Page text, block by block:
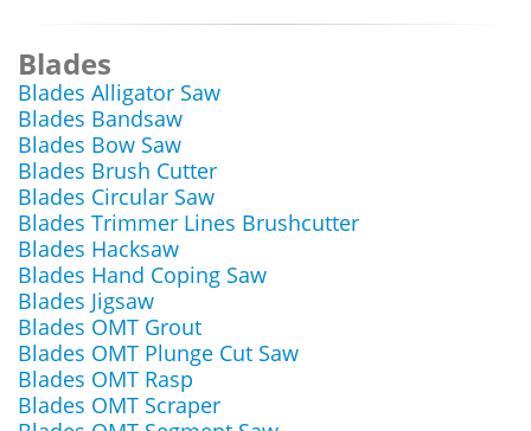
Blades
Blades Alligator Saw
Blades Bandsaw
Blades Bow Saw
Blades Brush Cutter
Blades Circular Saw
Blades Trimmer Lines Brushcutter
Blades Hacksaw
Blades Hand Coping Saw
Blades Jigsaw
Blades OMT Grout
Blades OMT Plunge Cut Saw
Blades OMT Rasp
Blades OMT Scraper